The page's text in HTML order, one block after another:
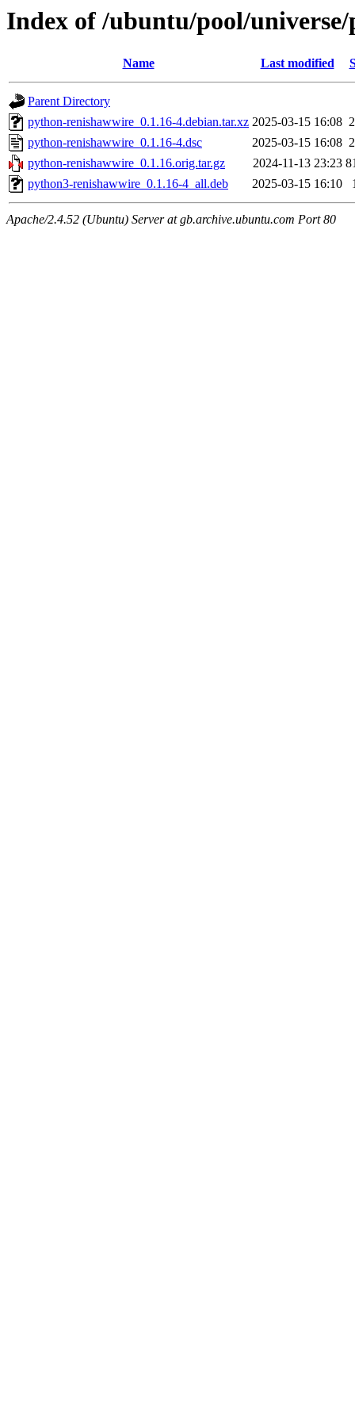
Index of /ubuntu/pool/
Name Last modified
Parent Directory
python-renishawwire_0.1.16-4.debian.tar.xz 2025-03-15 16:08
python-renishawwire_0.1.16-4.dsc
2025-03-15 16:08
python-renishawwire_0.1.16.orig.tar.gz
2024-11-13 23:23
python3-renishawwire_0.1.16-4_all.deb
2025-03-15 16:10
Apache/2.4.52 (Ubuntu) Server at gb.archive.ubuntu.com Port 80